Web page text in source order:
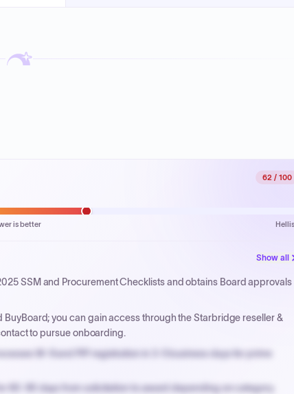
62 / 100
is better
Show all
SSM and Procurement Checklists and obtains Board approvals
you can gain access through the Starbridge reseller &
to pursue onboarding.
W-9 and PIP registration in 3-5 business days for prime
60-90 days from solicitation to award depending on category.